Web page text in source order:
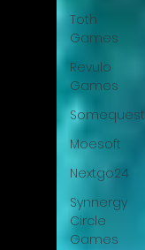
Toth
Games
Revulo
Games
Somequest
Moesoft
Nextgo24
Synnergy
Circle
Games